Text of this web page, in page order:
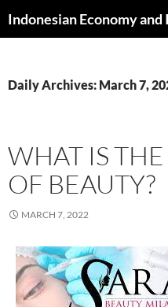
to
Daily Archives: March 7,
WHAT IS
OF BEAUTY?
MARCH 7, 2022